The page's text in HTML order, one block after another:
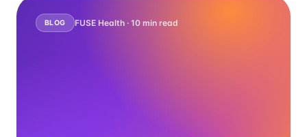
BLOG FUSE Health · 10min read